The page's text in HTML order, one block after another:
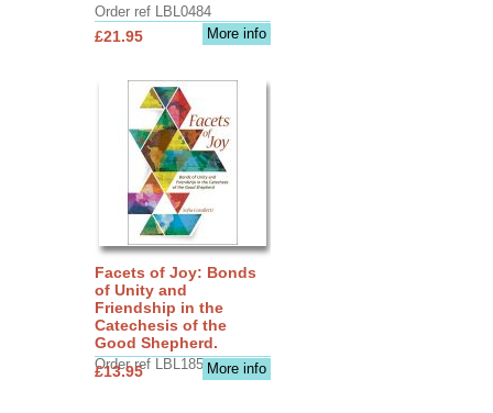
Order ref LBL0484
More info
£21.95
Facets of Joy: Bonds
of Unity and
Friendship in the
Catechesis of the
Good Shepherd.
Order ref LBL1856More info
£13.95